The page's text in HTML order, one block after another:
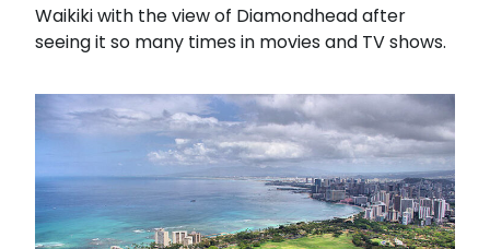
Waikiki with the view of Diamondhead after
seeing it so many times in movies and TV shows.